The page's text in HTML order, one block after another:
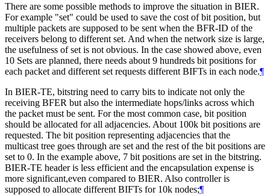
There are some possible methods to improve the situation in BIER.
For example "set" could be used to save the cost of bit position, but
multiple packets are supposed to be sent when the BFR-ID of the
receivers belong to different set. And when the network size is large,
the usefulness of set is not obvious. In the case showed above, even
10 Sets are planned, there needs about 9 hundreds bit positions for
each packet and different set requests different BIFTs in each node.¶
In BIER-TE, bitstring need to carry bits to indicate not only the
receiving BFER but also the intermediate hops/links across which
the packet must be sent. For the most common case, bit position
should be allocated for all adjacencies. About 100k bit positions are
requested. The bit position representing adjacencies that the
multicast tree goes through are set and the rest of the bit positions are
set to 0. In the example above, 7 bit positions are set in the bitstring.
BIER-TE header is less efficient and the encapsulation expense is
more significant,even compared to BIER. Also controller is
supposed to allocate different BIFTs for 10k nodes;¶